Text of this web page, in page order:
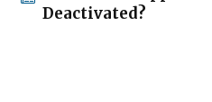
Deactivated?